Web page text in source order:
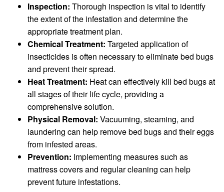
Inspection: Thorough inspection is vital to identify
the extent of the infestation and determine the
appropriate treatment plan.
Chemical Treatment: Targeted application of
insecticides is often necessary to eliminate bed bugs
and prevent their spread.
Heat Treatment: Heat can effectively kill bed bugs at
all stages of their life cycle, providing a
comprehensive solution.
Physical Removal: Vacuuming, steaming, and
laundering can help remove bed bugs and their eggs
from infested areas.
Prevention: Implementing measures such as
mattress covers and regular cleaning can help
prevent future infestations.